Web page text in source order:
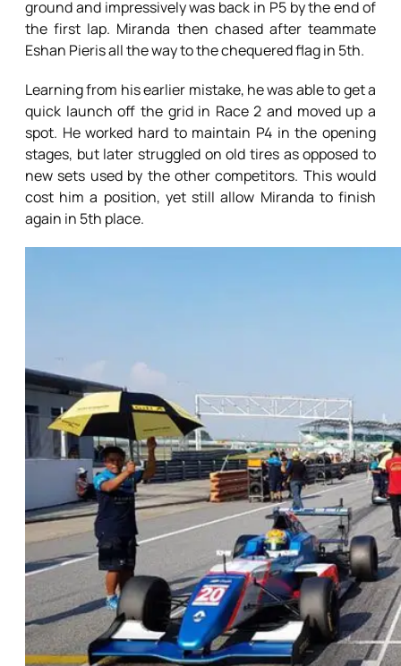
ground and impressively was back in P5 by the end of
the first lap. Miranda then chased after teammate
Eshan Pieris all the way to the chequered flag in 5th.
Learning from his earlier mistake, he was able to get a
quick launch off the grid in Race 2 and moved up a
spot. He worked hard to maintain P4 in the opening
stages, but later struggled on old tires as opposed to
new sets used by the other competitors. This would
cost him a position, yet still allow Miranda to finish
again in 5th place.